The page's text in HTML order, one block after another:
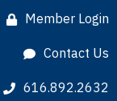
Member Login
Contact Us
616.892.2632